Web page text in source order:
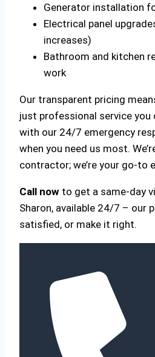
Generator installation
Electrical panel
increases)
Bathroom and kitchen
work
Our transparent pricing
just professional service you
with our 24/7 emergency
when you need us most.
contractor; we’re your go-to
Call now to get a same-day
Sharon, available 24/7 – our
satisfied, or make it right.